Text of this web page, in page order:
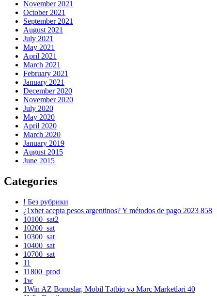
November 2021
October 2021
September 2021
August 2021
July 2021
May 2021
April 2021
March 2021
February 2021
January 2021
December 2020
November 2020
July 2020
May 2020
April 2020
March 2020
January 2019
August 2015
June 2015
Categories
! Без рубрики
¿1xbet acepta pesos argentinos? Y métodos de pago 2023 858
10100_sat2
10200_sat
10300_sat
10400_sat
10700_sat
11
11800_prod
1w
1Win AZ Bonuslar, Mobil Tətbiq və Mərc Marketləri 40